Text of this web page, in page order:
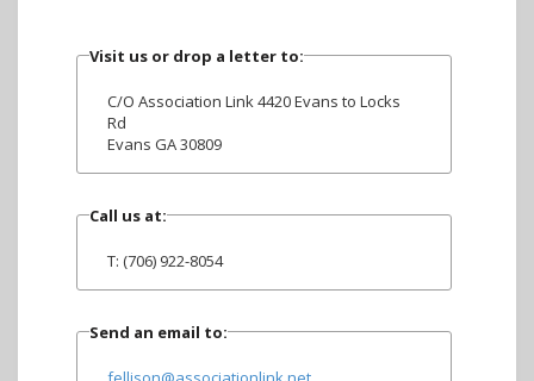
Visit us or drop a letter to:
C/O Association Link 4420 Evans to Locks
Rd
Evans GA 30809
Call us at:
T: (706) 922-8054
Send an email to: